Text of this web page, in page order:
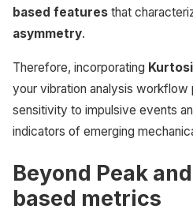
based features that
asymmetry.
Therefore, incorporating
your vibration analysis workflow
sensitivity to impulsive events
indicators of emerging
Beyond Peak
based metrics